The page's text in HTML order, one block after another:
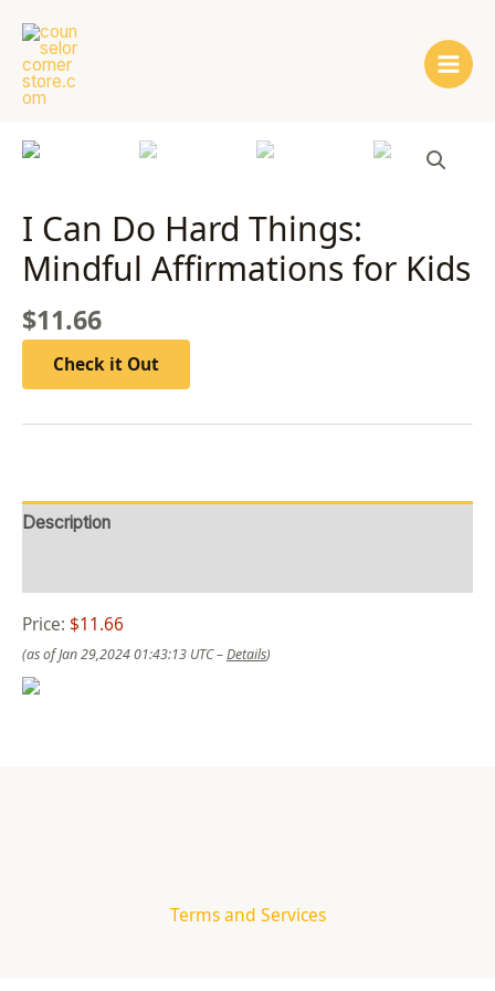
content
I Can Do Hard Things:
Mindful Affirmations for Kids
$11.66
Check it Out
Description
Price: $11.66
(as of Jan 29,2024 01:43:13 UTC –Details)
Terms and Services